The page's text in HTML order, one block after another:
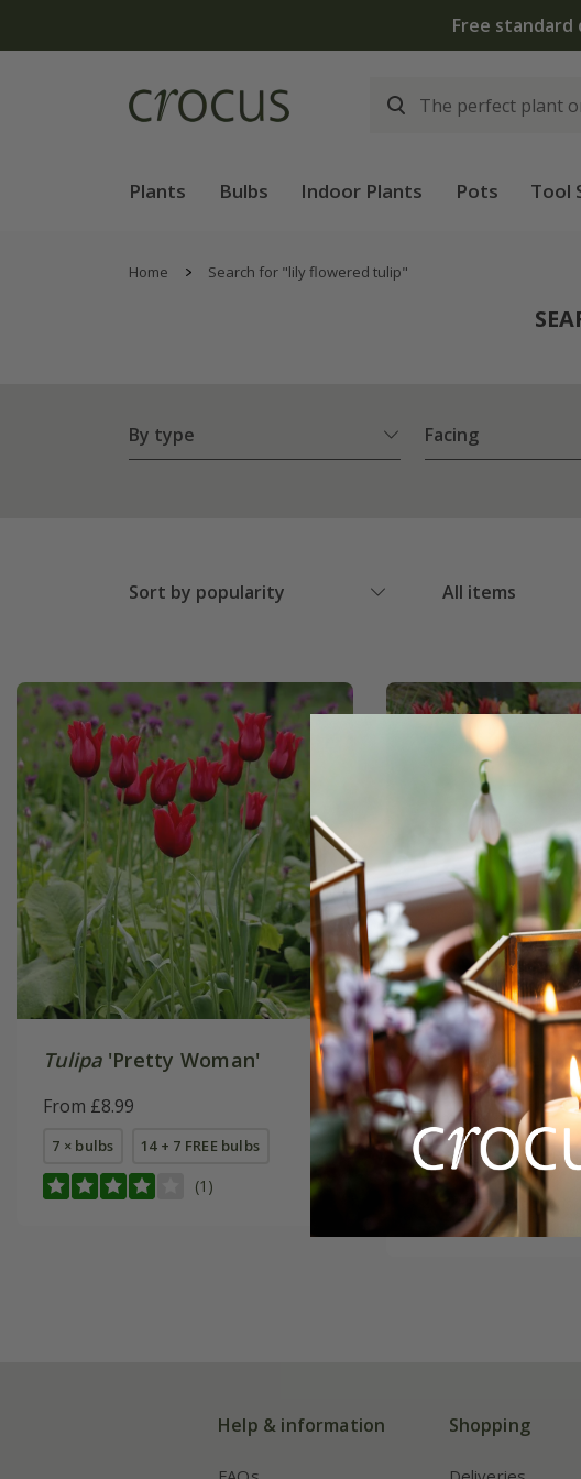
Free standard
Plants Bulbs Indoor Plants Pots Tool
Home Search for "lily flowered tulip"
By type Facing
Sort by popularity All items
Tulipa'Pretty Woman'
From £8.99
7 × bulbs 14 + 7 FREE bulbs
(1)
Oranges &
collection
From £22.49
1 × collection | 21
2 + 1 FREE collections
Help & information Shopping